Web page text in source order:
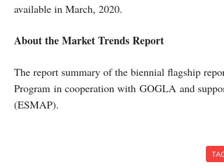
available in March, 2020.
About the Market Trends Report
The report summary of the biennial flagship
Program in cooperation with GOGLA and
(ESMAP).